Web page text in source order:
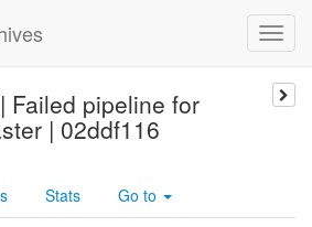
Failed pipeline for
| 02ddf116
Stats Go to